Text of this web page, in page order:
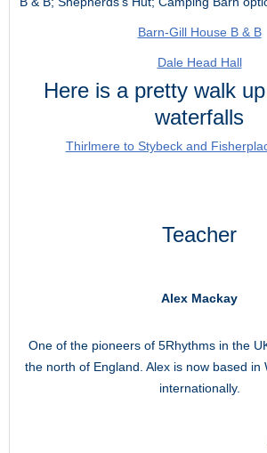
Barn-Gill House B & B
Dale Head Hall
Here is a pretty walk
waterfalls
Thirlmere to Stybeck and
Teacher
Alex Mackay
One of the pioneers of 5Rhythms in the
the north of England. Alex is now based in
internationally.